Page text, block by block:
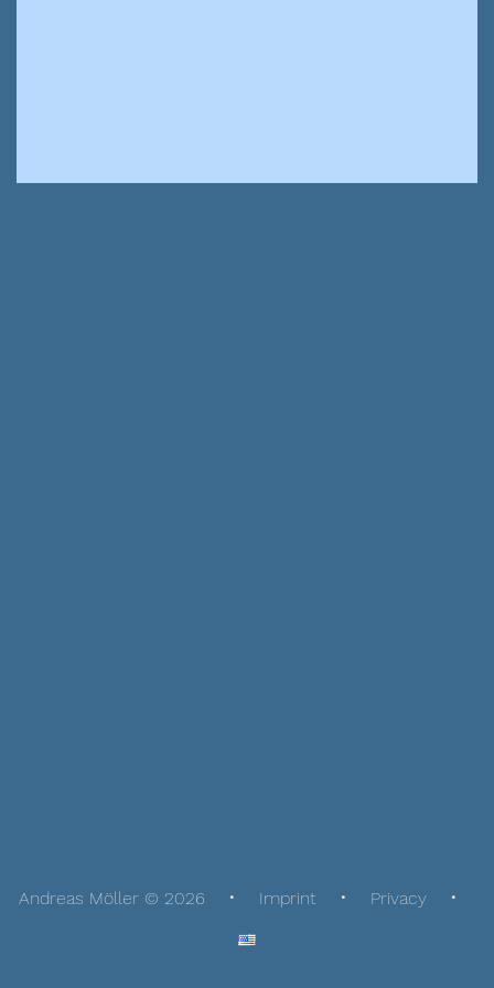
Andreas Möller © 2026 Imprint Privacy